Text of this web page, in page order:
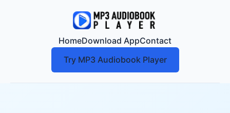
HomeDownload AppContact
Try MP3 Audiobook Player